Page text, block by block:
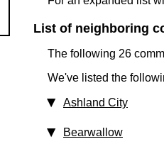
List of neighboring
The following 26
We've listed the
Ashland City
Bearwallow